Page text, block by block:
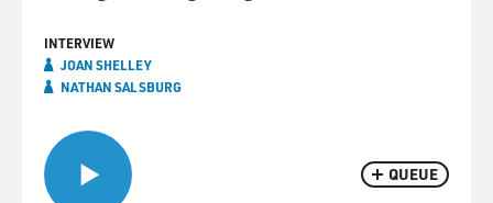
QUEUE
INTERVIEW
JOAN SHELLEY
NATHAN SALSBURG